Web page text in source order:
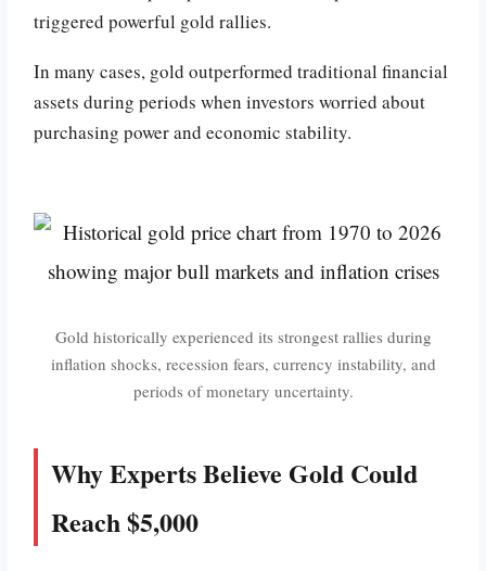
triggered powerful gold rallies.
In many cases, gold outperformed traditional financial
assets during periods when investors worried about
purchasing power and economic stability.
Gold historically experienced its strongest rallies during
inflation shocks, recession fears, currency instability, and
periods of monetary uncertainty.
Why Experts Believe Gold Could
Reach $5,000